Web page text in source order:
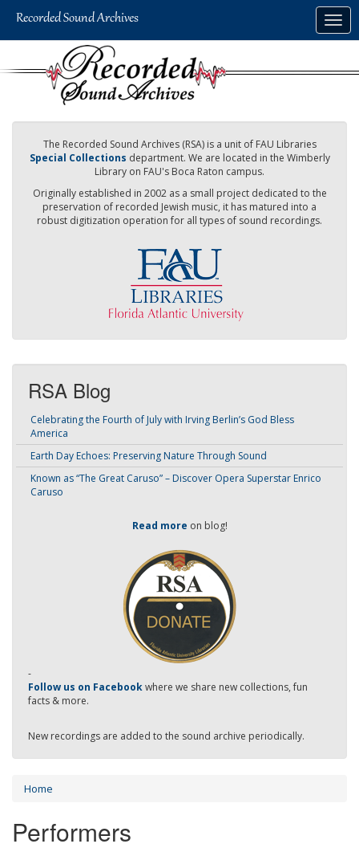
The Recorded Sound Archives (RSA) is a unit of FAU Libraries
Special Collections department. We are located in the Wimberly
Library on FAU's Boca Raton campus.
Originally established in 2002 as a small project dedicated to the
preservation of recorded Jewish music, it has matured into a
robust digitization operation for all types of sound recordings.
RSA Blog
Celebrating the Fourth of July with Irving Berlin’s God Bless
America
Earth Day Echoes: Preserving Nature Through Sound
Known as “The Great Caruso” – Discover Opera Superstar Enrico
Caruso
Read more on blog!
-
Follow us on Facebookwhere we share new collections, fun
facts & more.
New recordings are added to the sound archive periodically.
Home
Performers